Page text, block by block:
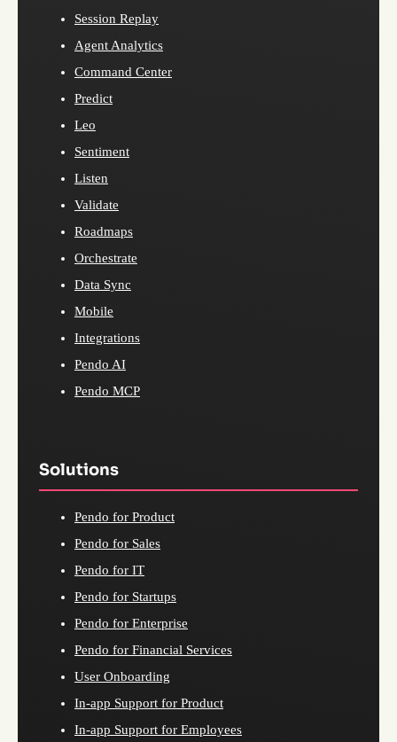
Session Replay
Agent Analytics
Command Center
Predict
Leo
Sentiment
Listen
Validate
Roadmaps
Orchestrate
Data Sync
Mobile
Integrations
Pendo AI
Pendo MCP
Solutions
Pendo for Product
Pendo for Sales
Pendo for IT
Pendo for Startups
Pendo for Enterprise
Pendo for Financial Services
User Onboarding
In-app Support for Product
In-app Support for Employees